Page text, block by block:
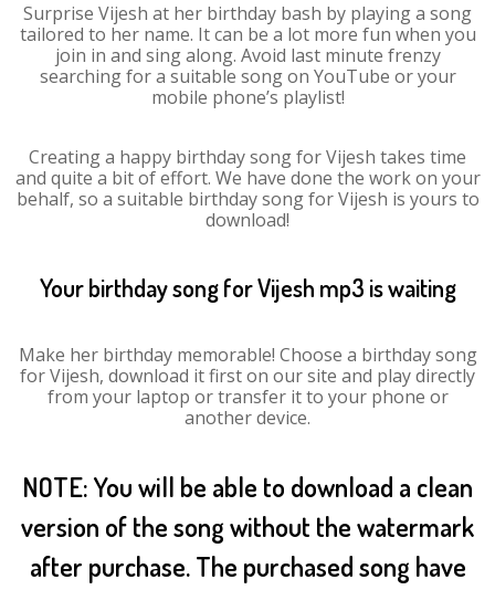
Surprise Vijesh at her birthday bash by playing a song
tailored to her name. It can be a lot more fun when you
join in and sing along. Avoid last minute frenzy
searching for a suitable song on YouTube or your
mobile phone’s playlist!
Creating a happy birthday song for Vijesh takes time
and quite a bit of effort. We have done the work on your
behalf, so a suitable birthday song for Vijesh is yours to
download!
Your birthday song for Vijesh mp3 is waiting
Make her birthday memorable! Choose a birthday song
for Vijesh, download it first on our site and play directly
from your laptop or transfer it to your phone or
another device.
NOTE: You will be able to download a clean
version of the song without the watermark
after purchase. The purchased song have